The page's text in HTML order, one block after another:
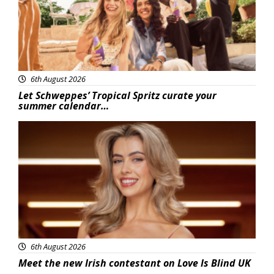
6th August 2026
Let Schweppes’ Tropical Spritz curate your
summer calendar…
6th August 2026
Meet the new Irish contestant on Love Is Blind UK